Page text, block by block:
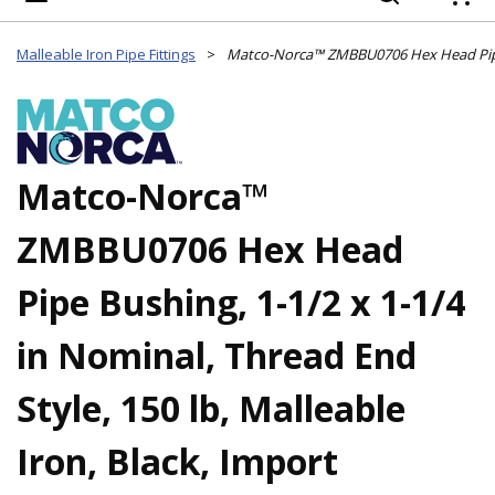
Malleable Iron Pipe Fittings >
Matco-Norca™
ZMBBU0706 Hex Head
Pipe Bushing, 1-1/2 x 1-1/4
in Nominal, Thread End
Style, 150 lb, Malleable
Iron, Black, Import